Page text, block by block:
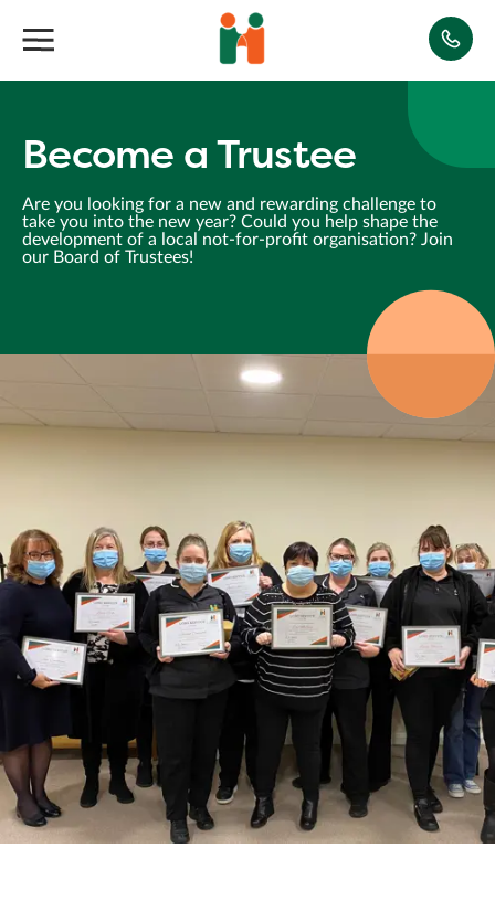
Become a Trustee
Are you looking for a new and rewarding challenge to
take you into the new year? Could you help shape the
development of a local not-for-profit organisation? Join
our Board of Trustees!